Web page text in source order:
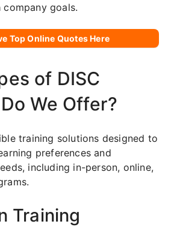
goals.
Top Online Quotes Here
of DISC
We Offer?
training solutions designed to
preferences and
including in-person, online,
Training